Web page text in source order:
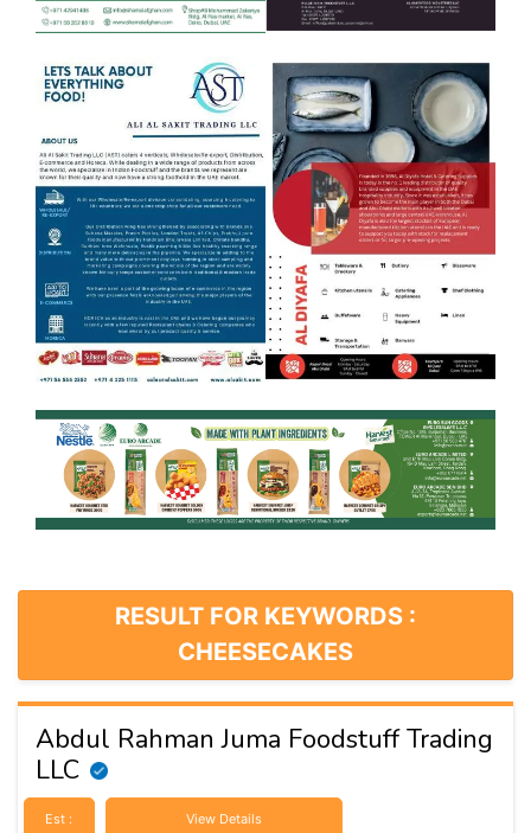
RESULT FOR KEYWORDS :
CHEESECAKES
Abdul Rahman Juma Foodstuff Trading
LLC
Est : View Details